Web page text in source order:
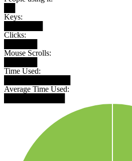
Keys:
Clicks:
Mouse Scrolls:
Time Used:
Average Time Used: